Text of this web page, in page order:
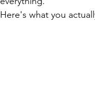
Here's what you